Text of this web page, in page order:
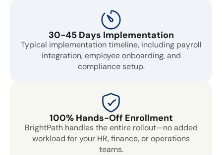
30-45 Days Implementation
Typical implementation timeline, including payroll
integration, employee onboarding, and
compliance setup.
100% Hands-Off Enrollment
BrightPath handles the entire rollout—no added
workload for your HR, finance, or operations
teams.